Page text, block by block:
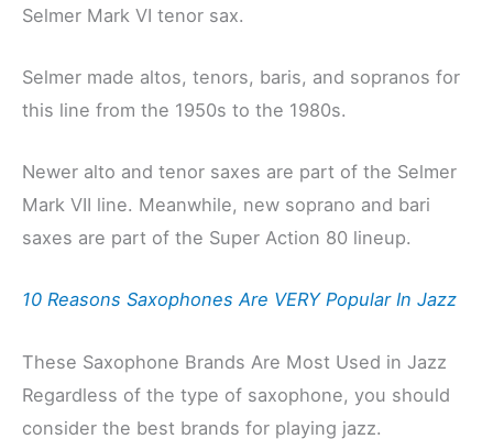
Selmer Mark VI tenor sax.
Selmer made altos, tenors, baris, and sopranos for
this line from the 1950s to the 1980s.
Newer alto and tenor saxes are part of the Selmer
Mark VII line. Meanwhile, new soprano and bari
saxes are part of the Super Action 80 lineup.
10 Reasons Saxophones Are VERY Popular In Jazz
These Saxophone Brands Are Most Used in Jazz
Regardless of the type of saxophone, you should
consider the best brands for playing jazz.